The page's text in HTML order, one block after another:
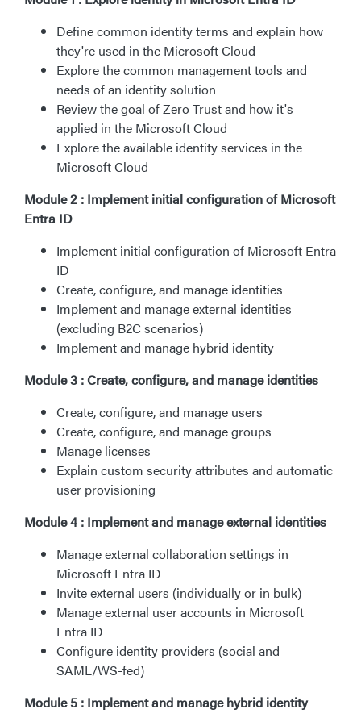
Define common identity terms and explain how
they're used in the Microsoft Cloud
Explore the common management tools and
needs of an identity solution
Review the goal of Zero Trust and how it's
applied in the Microsoft Cloud
Explore the available identity services in the
Microsoft Cloud
Module 2 : Implement initial configuration of Microsoft
Entra ID
Implement initial configuration of Microsoft Entra
ID
Create, configure, and manage identities
Implement and manage external identities
(excluding B2C scenarios)
Implement and manage hybrid identity
Module 3 : Create, configure, and manage identities
Create, configure, and manage users
Create, configure, and manage groups
Manage licenses
Explain custom security attributes and automatic
user provisioning
Module 4 : Implement and manage external identities
Manage external collaboration settings in
Microsoft Entra ID
Invite external users (individually or in bulk)
Manage external user accounts in Microsoft
Entra ID
Configure identity providers (social and
SAML/WS-fed)
Module 5 : Implement and manage hybrid identity